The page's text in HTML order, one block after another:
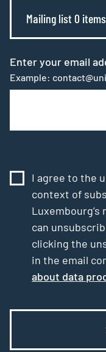
Mailing list 0
Enter your email
Example:
I agree to the
context of
can
clicking the
in the email
about data